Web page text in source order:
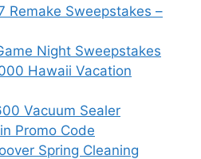
Remake Sweepstakes –
Night Sweepstakes
Hawaii Vacation
Vacuum Sealer
Promo Code
Spring Cleaning